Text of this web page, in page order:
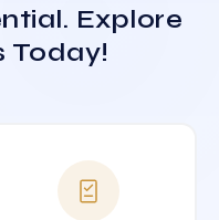
Explore
Today!